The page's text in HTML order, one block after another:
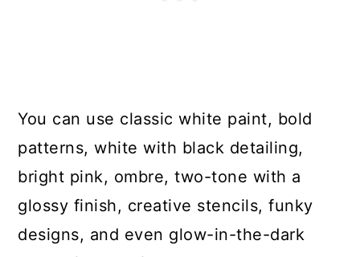
You can use classic white paint, bold
patterns, white with black detailing,
bright pink, ombre, two-tone with a
glossy finish, creative stencils, funky
designs, and even glow-in-the-dark